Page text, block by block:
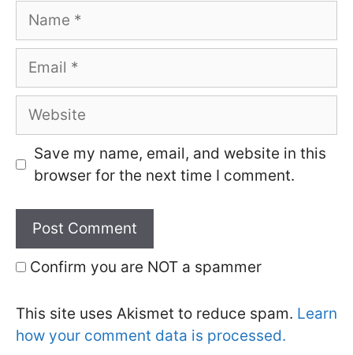
Name
Email
Website
Save my name, email, and website in this
browser for the next time I comment.
Confirm you are NOT a spammer
This site uses Akismet to reduce spam. Learn
how your comment data is processed.